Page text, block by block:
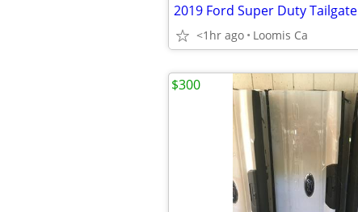
2019 Ford Super Duty Tailgate
<1hr ago Loomis Ca
$300